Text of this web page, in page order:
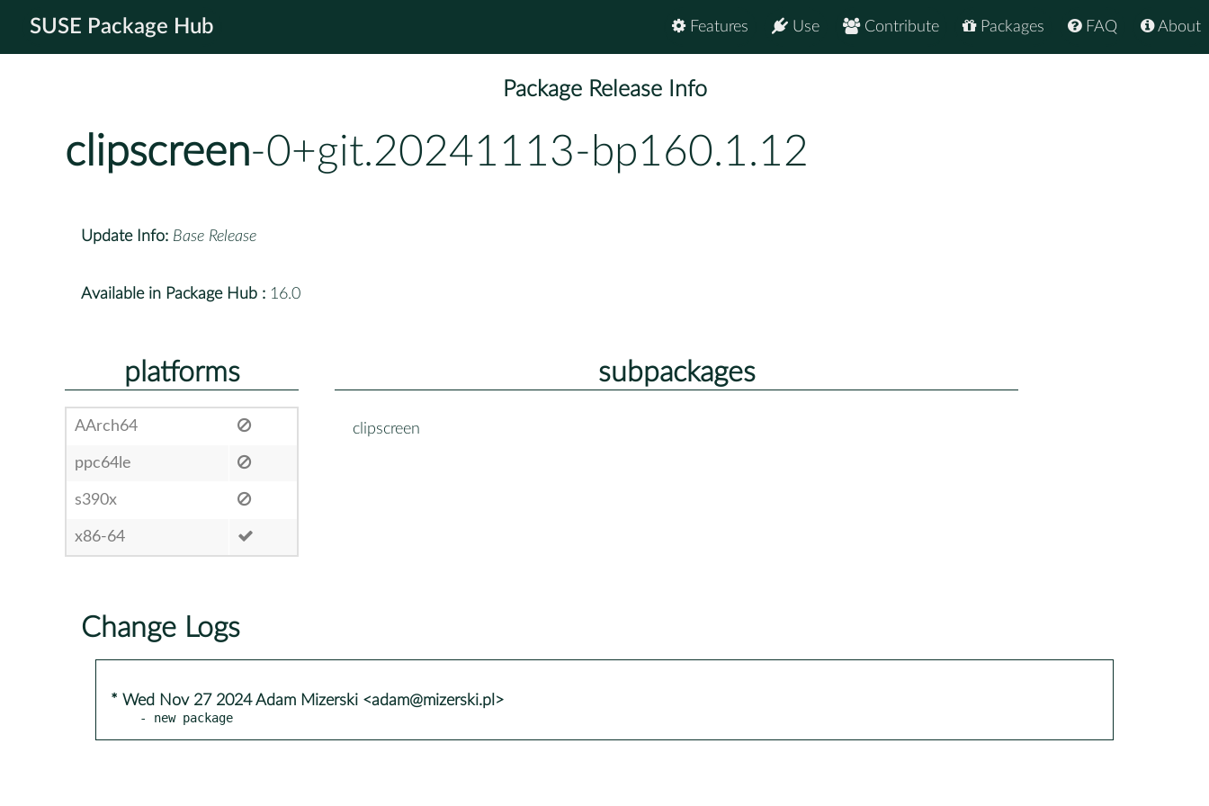
SUSE Package Hub About
FAQ
Packages
Contribute
Use
Features
Package Release Info
clipscreen-0+git.20241113-bp160.1.12
Update Info: Base Release
Available in Package Hub : 16.0
platforms
AArch64
ppc64le
s390x
x86-64
subpackages
clipscreen
Change Logs
* Wed Nov 27 2024 Adam Mizerski <adam@mizerski.pl>
- new package